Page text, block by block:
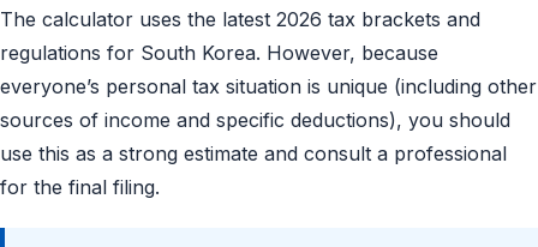
The calculator uses the latest 2026 tax brackets and
regulations for South Korea. However, because
everyone’s personal tax situation is unique (including other
sources of income and specific deductions), you should
use this as a strong estimate and consult a professional
for the final filing.